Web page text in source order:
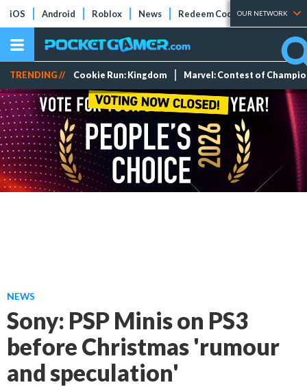
iOS Android Roblox News Redeem Codes Tier Lists
OUR NETWORK
TRENDING // Cookie Run: Kingdom Marvel: Contest of
NEWS
Sony: PSP Minis on PS3
before Christmas 'rumour
and speculation'